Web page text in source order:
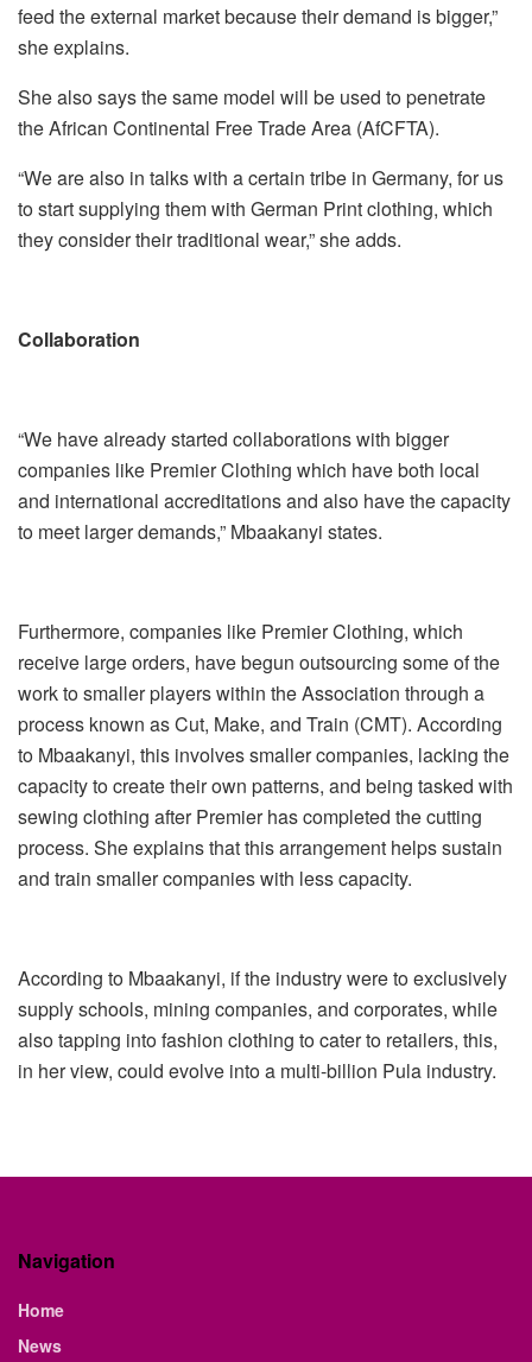
feed the external market because their demand is bigger,”
she explains.
She also says the same model will be used to penetrate
the African Continental Free Trade Area (AfCFTA).
“We are also in talks with a certain tribe in Germany, for us
to start supplying them with German Print clothing, which
they consider their traditional wear,” she adds.
Collaboration
“We have already started collaborations with bigger
companies like Premier Clothing which have both local
and international accreditations and also have the capacity
to meet larger demands,” Mbaakanyi states.
Furthermore, companies like Premier Clothing, which
receive large orders, have begun outsourcing some of the
work to smaller players within the Association through a
process known as Cut, Make, and Train (CMT). According
to Mbaakanyi, this involves smaller companies, lacking the
capacity to create their own patterns, and being tasked with
sewing clothing after Premier has completed the cutting
process. She explains that this arrangement helps sustain
and train smaller companies with less capacity.
According to Mbaakanyi, if the industry were to exclusively
supply schools, mining companies, and corporates, while
also tapping into fashion clothing to cater to retailers, this,
in her view, could evolve into a multi-billion Pula industry.
Navigation
Home
News